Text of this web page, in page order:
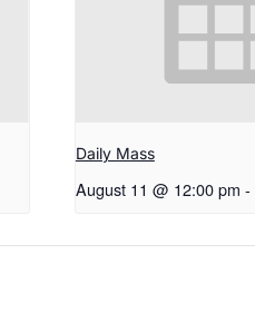
Daily Mass
August 11 @ 12:00 pm -